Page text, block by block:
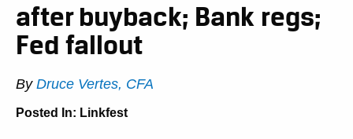
after buyback; Bank regs;
Fed fallout
By Druce Vertes, CFA
Posted In: Linkfest